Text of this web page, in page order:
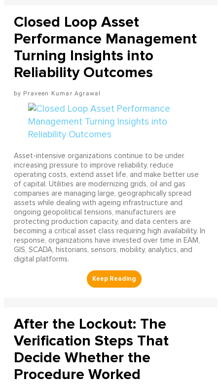
Closed Loop Asset
Performance Management
Turning Insights into
Reliability Outcomes
Praveen Kumar Agrawal
Asset-intensive organizations continue to be under
increasing pressure to improve reliability, reduce
operating costs, extend asset life, and make better use
of capital. Utilities are modernizing grids, oil and gas
companies are managing large, geographically spread
assets while dealing with ageing infrastructure and
ongoing geopolitical tensions, manufacturers are
protecting production capacity, and data centers are
becoming a critical asset class requiring high availability. In
response, organizations have invested over time in EAM,
GIS, SCADA, historians, sensors, mobility, analytics, and
digital platforms.
After the Lockout: The
Verification Steps That
Decide Whether the
Procedure Worked